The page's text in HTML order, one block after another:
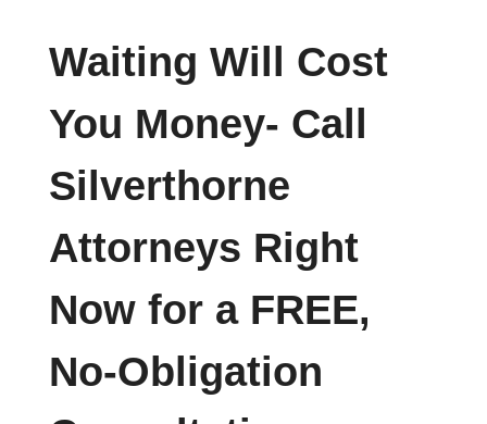
Waiting Will Cost
You Money- Call
Silverthorne
Attorneys Right
Now for a FREE,
No-Obligation